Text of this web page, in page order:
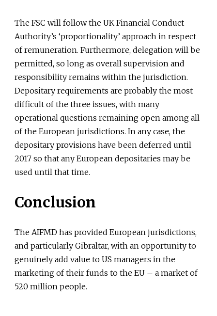
The FSC will follow the UK Financial Conduct
Authority’s ‘proportionality’ approach in respect
of remuneration. Furthermore, delegation will be
permitted, so long as overall supervision and
responsibility remains within the jurisdiction.
Depositary requirements are probably the most
difficult of the three issues, with many
operational questions remaining open among all
of the European jurisdictions. In any case, the
depositary provisions have been deferred until
2017 so that any European depositaries may be
used until that time.
Conclusion
The AIFMD has provided European jurisdictions,
and particularly Gibraltar, with an opportunity to
genuinely add value to US managers in the
marketing of their funds to the EU – a market of
520 million people.